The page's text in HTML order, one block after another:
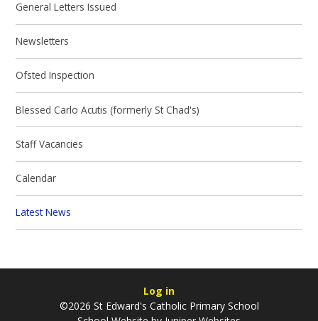
General Letters Issued
Newsletters
Ofsted Inspection
Blessed Carlo Acutis (formerly St Chad's)
Staff Vacancies
Calendar
Latest News
Log in
©2026 St Edward's Catholic Primary School